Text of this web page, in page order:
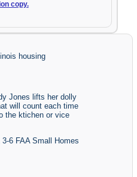
copy.
housing
Jones lifts her dolly
will count each time
the ktichen or vice
6 FAA Small Homes